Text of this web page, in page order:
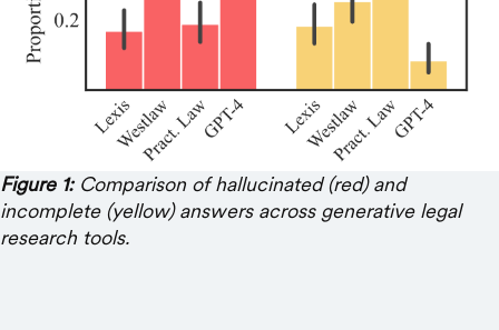
Figure 1:Comparison of hallucinated (red) and
incomplete (yellow) answers across generative legal
research tools.